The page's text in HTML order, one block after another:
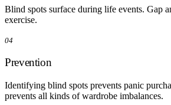
Blind spots surface during life events. Gap
exercise.
04
Prevention
Identifying blind spots prevents panic
prevents all kinds of wardrobe imbalances.